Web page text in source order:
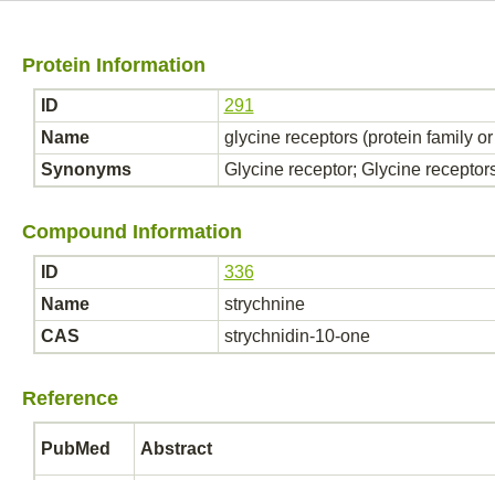
Protein Information
ID
291
Name
glycine receptors (protein family
Synonyms
Glycine receptor; Glycine
Compound Information
ID
336
Name
strychnine
CAS
strychnidin-10-one
Reference
PubMed Abstract